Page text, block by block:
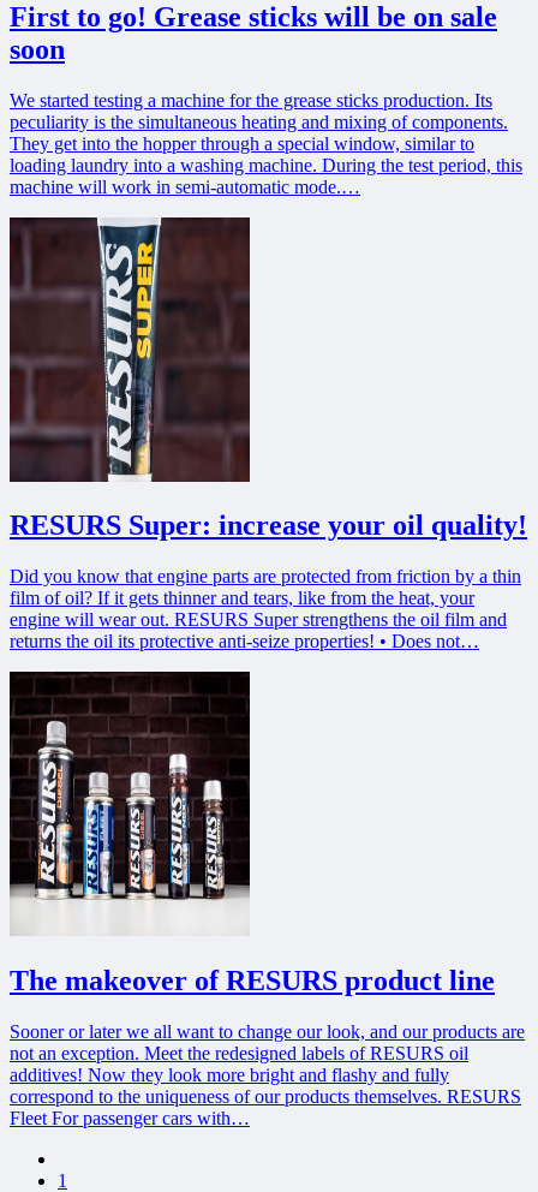
First to go! Grease sticks will be on sale
soon
We started testing a machine for the grease sticks production. Its
peculiarity is the simultaneous heating and mixing of components.
They get into the hopper through a special window, similar to
loading laundry into a washing machine. During the test period, this
machine will work in semi-automatic mode.…
RESURS Super: increase your oil quality!
Did you know that engine parts are protected from friction by a thin
film of oil? If it gets thinner and tears, like from the heat, your
engine will wear out. RESURS Super strengthens the oil film and
returns the oil its protective anti-seize properties! • Does not…
The makeover of RESURS product line
Sooner or later we all want to change our look, and our products are
not an exception. Meet the redesigned labels of RESURS oil
additives! Now they look more bright and flashy and fully
correspond to the uniqueness of our products themselves. RESURS
Fleet For passenger cars with…
1